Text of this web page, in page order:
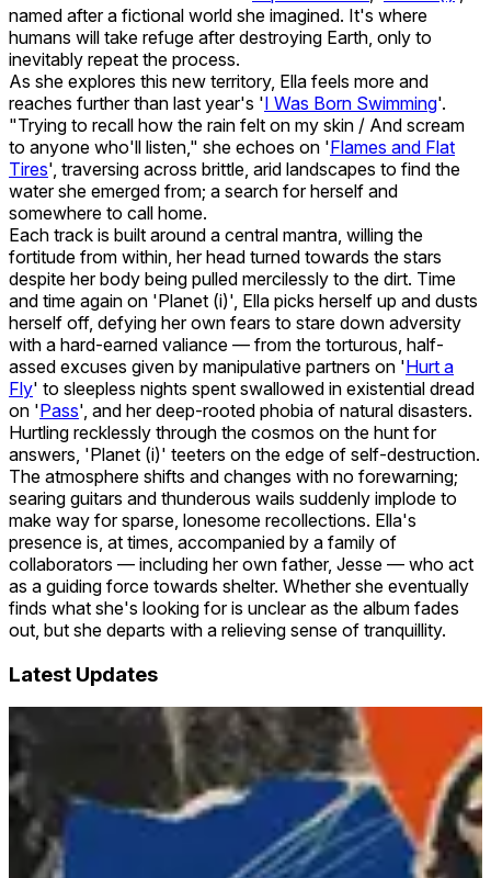
named after a fictional world she imagined. It's where
humans will take refuge after destroying Earth, only to
inevitably repeat the process.
As she explores this new territory, Ella feels more and
reaches further than last year's 'I Was Born Swimming'.
"Trying to recall how the rain felt on my skin / And scream
to anyone who'll listen," she echoes on 'Flames and Flat
Tires', traversing across brittle, arid landscapes to find the
water she emerged from; a search for herself and
somewhere to call home.
Each track is built around a central mantra, willing the
fortitude from within, her head turned towards the stars
despite her body being pulled mercilessly to the dirt. Time
and time again on 'Planet (i)', Ella picks herself up and dusts
herself off, defying her own fears to stare down adversity
with a hard-earned valiance — from the torturous, half-
assed excuses given by manipulative partners on 'Hurt a
Fly' to sleepless nights spent swallowed in existential dread
on 'Pass', and her deep-rooted phobia of natural disasters.
Hurtling recklessly through the cosmos on the hunt for
answers, 'Planet (i)' teeters on the edge of self-destruction.
The atmosphere shifts and changes with no forewarning;
searing guitars and thunderous wails suddenly implode to
make way for sparse, lonesome recollections. Ella's
presence is, at times, accompanied by a family of
collaborators — including her own father, Jesse — who act
as a guiding force towards shelter. Whether she eventually
finds what she's looking for is unclear as the album fades
out, but she departs with a relieving sense of tranquillity.
Latest Updates